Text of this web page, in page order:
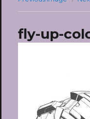
fly-up-